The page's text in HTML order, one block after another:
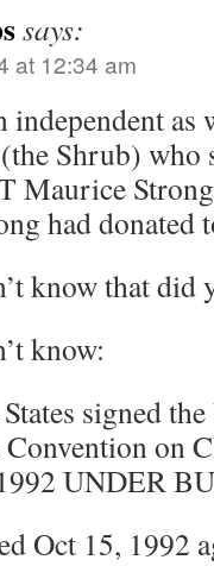
says:
at 12:34 am
independent as
Shrub) who
Maurice
had donated
know that did
know:
signed
on
UNDER
Oct 15, 1992